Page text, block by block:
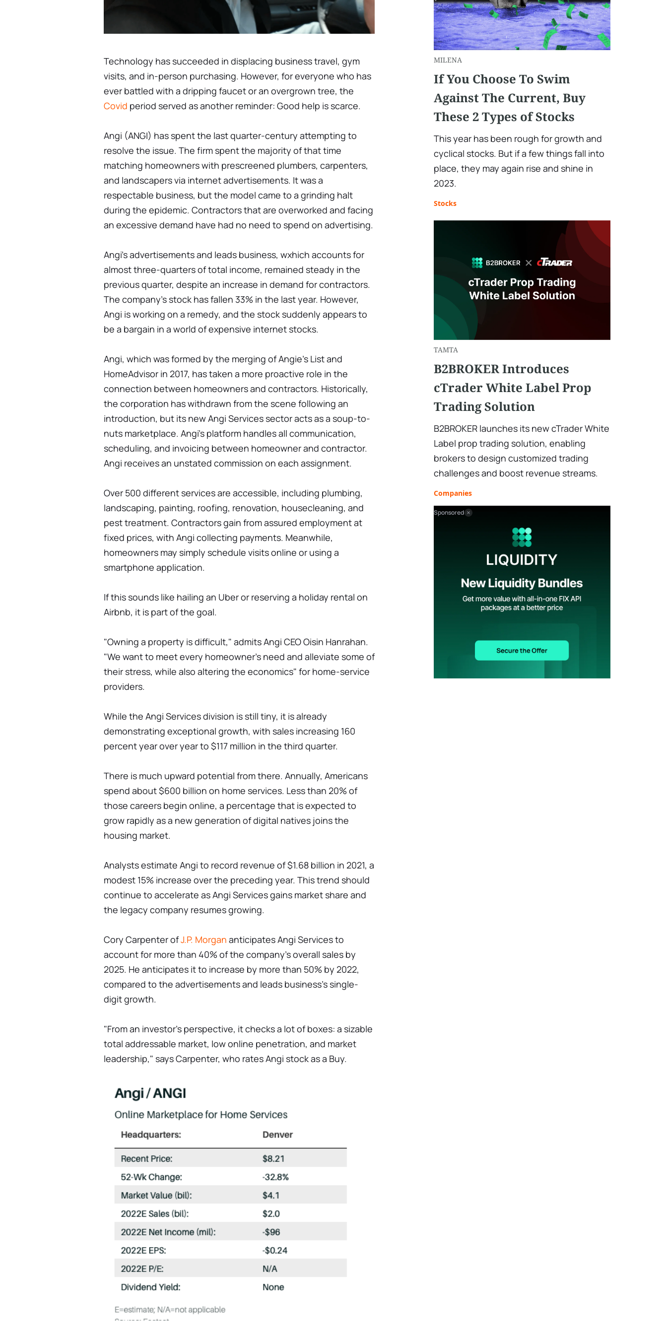
Technology has succeeded in displacing business travel, gym
visits, and in-person purchasing. However, for everyone who has
ever battled with a dripping faucet or an overgrown tree, the
Covid period served as another reminder: Good help is scarce.
Angi (ANGI) has spent the last quarter-century attempting to
resolve the issue. The firm spent the majority of that time
matching homeowners with prescreened plumbers, carpenters,
and landscapers via internet advertisements. It was a
respectable business, but the model came to a grinding halt
during the epidemic. Contractors that are overworked and facing
an excessive demand have had no need to spend on advertising.
Angi's advertisements and leads business, wxhich accounts for
almost three-quarters of total income, remained steady in the
previous quarter, despite an increase in demand for contractors.
The company's stock has fallen 33% in the last year. However,
Angi is working on a remedy, and the stock suddenly appears to
be a bargain in a world of expensive internet stocks.
Angi, which was formed by the merging of Angie's List and
HomeAdvisor in 2017, has taken a more proactive role in the
connection between homeowners and contractors. Historically,
the corporation has withdrawn from the scene following an
introduction, but its new Angi Services sector acts as a soup-to-
nuts marketplace. Angi's platform handles all communication,
scheduling, and invoicing between homeowner and contractor.
Angi receives an unstated commission on each assignment.
Over 500 different services are accessible, including plumbing,
landscaping, painting, roofing, renovation, housecleaning, and
pest treatment. Contractors gain from assured employment at
fixed prices, with Angi collecting payments. Meanwhile,
homeowners may simply schedule visits online or using a
smartphone application.
If this sounds like hailing an Uber or reserving a holiday rental on
Airbnb, it is part of the goal.
"Owning a property is difficult," admits Angi CEO Oisin Hanrahan.
"We want to meet every homeowner's need and alleviate some of
their stress, while also altering the economics" for home-service
providers.
While the Angi Services division is still tiny, it is already
demonstrating exceptional growth, with sales increasing 160
percent year over year to $117 million in the third quarter.
There is much upward potential from there. Annually, Americans
spend about $600 billion on home services. Less than 20% of
those careers begin online, a percentage that is expected to
grow rapidly as a new generation of digital natives joins the
housing market.
Analysts estimate Angi to record revenue of $1.68 billion in 2021, a
modest 15% increase over the preceding year. This trend should
continue to accelerate as Angi Services gains market share and
the legacy company resumes growing.
Cory Carpenter ofJ.P. Morgan anticipates Angi Services to
account for more than 40% of the company's overall sales by
2025. He anticipates it to increase by more than 50% by 2022,
compared to the advertisements and leads business's single-
digit growth.
"From an investor's perspective, it checks a lot of boxes: a sizable
total addressable market, low online penetration, and market
leadership," says Carpenter, who rates Angi stock as a Buy.
MILENA
If You Choose To Swim
Against The Current, Buy
These 2 Types of Stocks
This year has been rough for growth and
cyclical stocks. But if a few things fall into
place, they may again rise and shine in
2023.
Stocks
TAMTA
B2BROKER Introduces
cTrader White Label Prop
Trading Solution
B2BROKER launches its new cTrader White
Label prop trading solution, enabling
brokers to design customized trading
challenges and boost revenue streams.
Companies
Sponsored